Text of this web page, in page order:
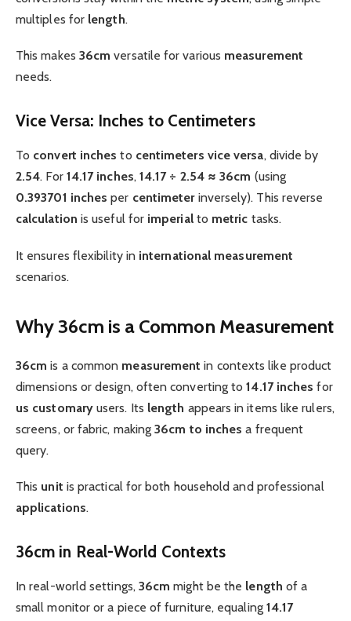
multiples for length.
This makes 36cm versatile for various measurement
needs.
Vice Versa: Inches to Centimeters
To convert inches to centimeters vice versa, divide by
2.54. For 14.17 inches, 14.17 ÷ 2.54 ≈ 36cm (using
0.393701 inches per centimeterinversely). This reverse
calculation is useful for imperialto metric tasks.
It ensures flexibility in international measurement
scenarios.
Why 36cm is a Common Measurement
36cm is a common measurement in contexts like product
dimensions or design, often converting to14.17 inches for
us customaryusers. Its length appears in items like rulers,
screens, or fabric, making36cm to inches a frequent
query.
This unit is practical for both household and professional
applications.
36cm in Real-World Contexts
In real-world settings, 36cm might be the length of a
small monitor or a piece of furniture, equaling 14.17